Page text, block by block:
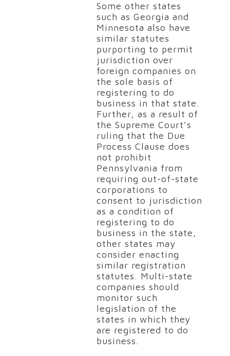
Some other states
such as Georgia and
Minnesota also have
similar statutes
purporting to permit
jurisdiction over
foreign companies on
the sole basis of
registering to do
business in that state.
Further, as a result of
the Supreme Court’s
ruling that the Due
Process Clause does
not prohibit
Pennsylvania from
requiring out-of-state
corporations to
consent to jurisdiction
as a condition of
registering to do
business in the state,
other states may
consider enacting
similar registration
statutes. Multi-state
companies should
monitor such
legislation of the
states in which they
are registered to do
business.